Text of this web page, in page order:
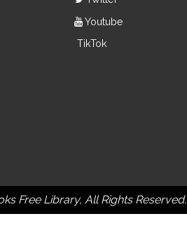
Youtube
TikTok
Free Library, All Rights Reserved.